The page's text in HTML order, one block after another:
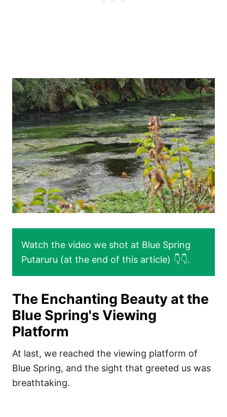
Watch the video we shot at Blue Spring
Putaruru (at the end of this article) 👇👇.
The Enchanting Beauty at the
Blue Spring's Viewing
Platform
At last, we reached the viewing platform of
Blue Spring, and the sight that greeted us was
breathtaking.